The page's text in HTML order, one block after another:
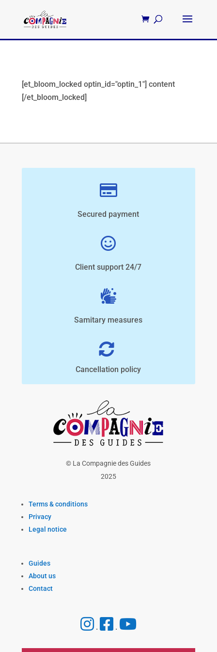
[et_bloom_locked optin_id="optin_1"] content
[/et_bloom_locked]
Secured payment
Client support 24/7
Samitary measures
Cancellation policy
© La Compagnie des Guides
2025
Terms & conditions
Privacy
Legal notice
Guides
About us
Contact
. .